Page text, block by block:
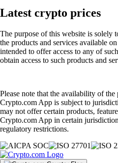
Latest crypto prices
The purpose of this website is solely
the products and services available
intended to offer access to any of
obtain access to such products and
Please note that the availability of the
Crypto.com App is subject to
may not offer certain products,
Crypto.com App in certain
regulatory restrictions.